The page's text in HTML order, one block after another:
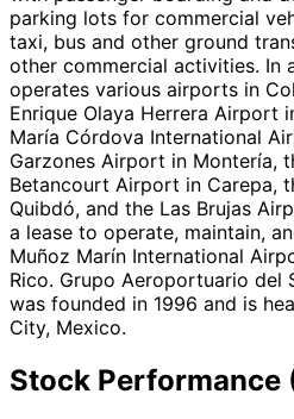
parking lots for commercial
taxi, bus and other ground
other commercial activities. In
operates various airports in
Enrique Olaya Herrera Airport
María Córdova International
Garzones Airport in Montería,
Betancourt Airport in Carepa,
Quibdó, and the Las Brujas
a lease to operate, maintain,
Muñoz Marín International
Rico. Grupo Aeroportuario del
was founded in 1996 and is
City, Mexico.
Stock Performance